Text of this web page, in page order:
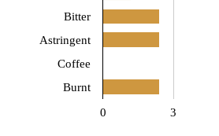
0 3
Bitter
Astringent
Coffee
Burnt